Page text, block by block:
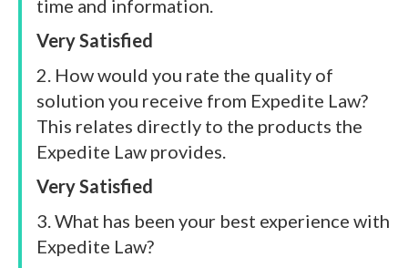
time and information.
Very Satisfied
2. How would you rate the quality of
solution you receive from Expedite Law?
This relates directly to the products the
Expedite Law provides.
Very Satisfied
3. What has been your best experience with
Expedite Law?